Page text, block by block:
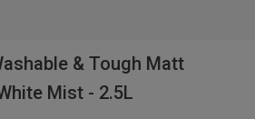
& Tough Matt
Mist - 2.5L